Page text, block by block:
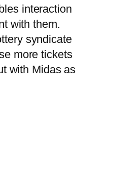
interaction
with them.
syndicate
more tickets
with Midas as